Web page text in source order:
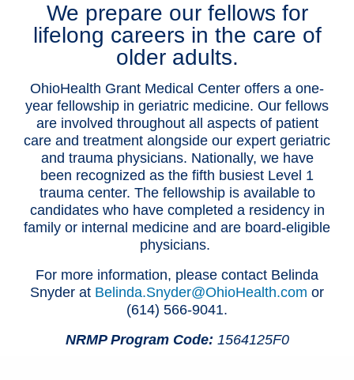
We prepare our fellows for
lifelong careers in the care of
older adults.
OhioHealth Grant Medical Center offers a one-
year fellowship in geriatric medicine. Our fellows
are involved throughout all aspects of patient
care and treatment alongside our expert geriatric
and trauma physicians. Nationally, we have
been recognized as the fifth busiest Level 1
trauma center. The fellowship is available to
candidates who have completed a residency in
family or internal medicine and are board-eligible
physicians.
For more information, please contact Belinda
Snyder at Belinda.Snyder@OhioHealth.com or
(614) 566-9041.
NRMP Program Code: 1564125F0